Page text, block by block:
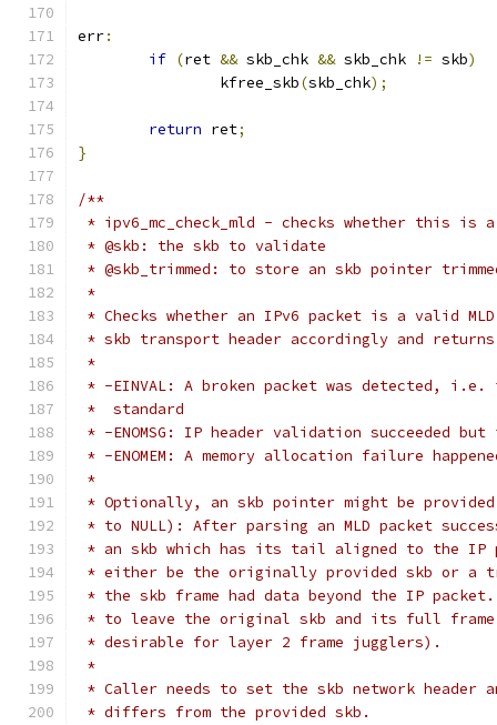
err:
if (ret && skb_chk && skb_chk != skb)
		kfree_skb
(skb_chk);
return ret;
}
/**
* ipv6_mc_check_mld - checks whether this is a
* @skb: the skb to validate
* @skb_trimmed: to store an skb pointer
*
* Checks whether an IPv6 packet is a valid
* skb transport header accordingly and
*
* -EINVAL: A broken packet was detected,
*  standard
* -ENOMSG: IP header validation succeeded
* -ENOMEM: A memory allocation failure
*
* Optionally, an skb pointer might be
* to NULL): After parsing an MLD packet
* an skb which has its tail aligned to the IP
* either be the originally provided skb or a
* the skb frame had data beyond the IP
* to leave the original skb and its full frame
* desirable for layer 2 frame jugglers).
*
* Caller needs to set the skb network
* differs from the provided skb.